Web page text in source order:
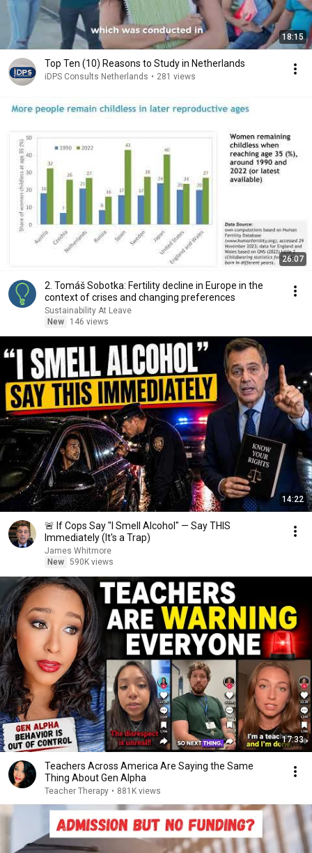
18:15
Top Ten (10) Reasons to Study in Netherlands
iDPS Consults Netherlands • 281 views
26:07
2. Tomáš Sobotka: Fertility decline in Europe in the
context of crises and changing preferences
Sustainability At Leave
New
146 views
14:22
🚨 If Cops Say "I Smell Alcohol" — Say THIS
Immediately (It's a Trap)
James Whitmore
New 590K views
17:33
Teachers Across America Are Saying the Same
Thing About Gen Alpha
Teacher Therapy • 881K views